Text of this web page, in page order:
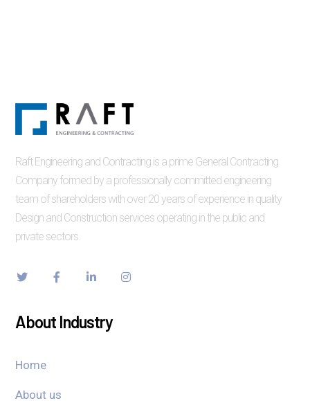
Raft Engineering and Contracting is a prime General Contracting
Company formed by a professionally committed engineering
team of shareholders with over 20 years of experience in quality
Design and Construction services operating in the public and
private sectors.
About Industry
Home
About us